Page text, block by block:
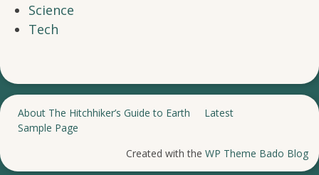
Science
Tech
About The Hitchhiker’s Guide to Earth
Latest
Sample Page
Created with the WP Theme Bado Blog